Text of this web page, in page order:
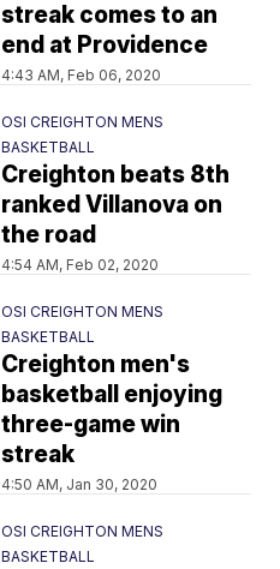
streak comes to an
end at Providence
4:43 AM, Feb 06, 2020
OSI CREIGHTON MENS
BASKETBALL
Creighton beats 8th
ranked Villanova on
the road
4:54 AM, Feb 02, 2020
OSI CREIGHTON MENS
BASKETBALL
Creighton men's
basketball enjoying
three-game win
streak
4:50 AM, Jan 30, 2020
OSI CREIGHTON MENS
BASKETBALL